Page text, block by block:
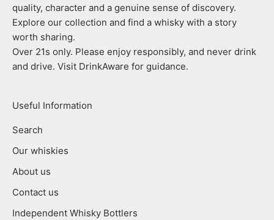
quality, character and a genuine sense of discovery.
Explore our collection and find a whisky with a story
worth sharing.
Over 21s only. Please enjoy responsibly, and never drink
and drive. Visit DrinkAware for guidance.
Useful Information
Search
Our whiskies
About us
Contact us
Independent Whisky Bottlers